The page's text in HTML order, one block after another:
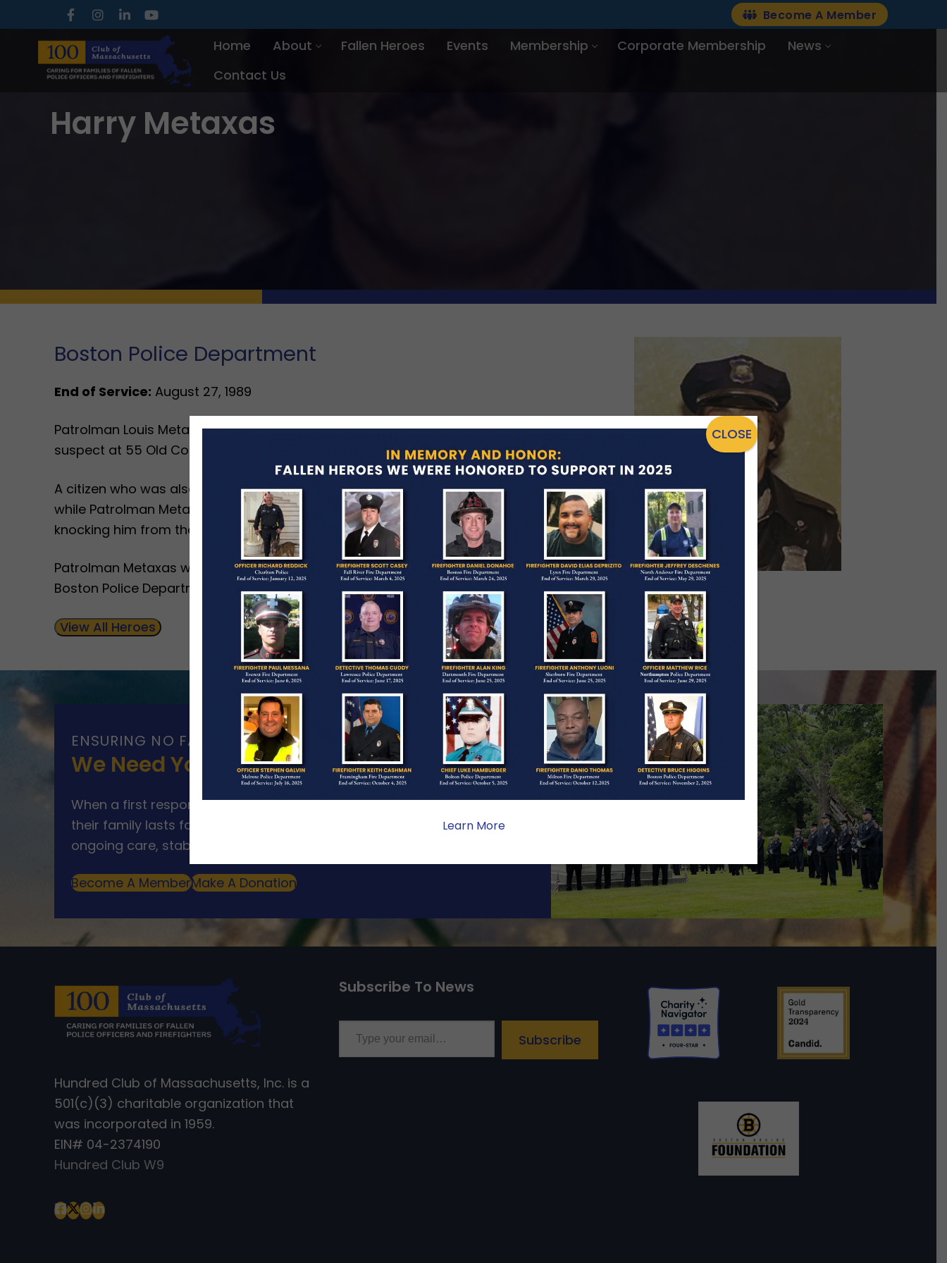
to
content
Become A Member
Home About Fallen Heroes Events Membership Corporate Membership
News
Contact Us
Harry Metaxas
Boston Police Department
End of Service: August 27, 1989
Patrolman Louis Metaxas died after falling from a roof during a search for a burglary
suspect at 55 Old Colony Avenue.
A citizen who was also looking for the suspect had taken his German Shepherd to the roof
while Patrolman Metaxas was there. The dog attempted to attack Patrolman Metaxas,
knocking him from the roof.
Patrolman Metaxas was a United States Army Vietnam veteran and had served with the
Boston Police Department for nine years.
View All Heroes
ENSURING NO FAMILY WALKS ALONE
We Need Your Help
When a first responder makes the ultimate sacrifice, the impact on
their family lasts far beyond that moment. Your generosity provides
ongoing care, stability, and support for the families we serve.
Become A MemberMake A Donation
Hundred Club of Massachusetts, Inc. is a
501(c)(3) charitable organization that
was incorporated in 1959.
EIN# 04-2374190
Hundred Club W9
Subscribe To News
Type your email…
Subscribe
Learn More
CLOSE